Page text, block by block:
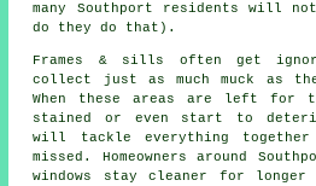
many Southport residents will
do they do that).
Frames & sills often get
collect just as much muck as
When these areas are left for
stained or even start to
will tackle everything
missed. Homeowners around
windows stay cleaner
for longer